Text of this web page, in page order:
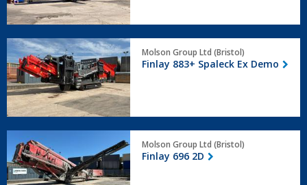
Finlay
883+
Spaleck
Ex
Demo
Molson Group Ltd (Bristol)
Finlay 883+ Spaleck Ex Demo
Finlay
696
2D
Molson Group Ltd (Bristol)
Finlay 696 2D